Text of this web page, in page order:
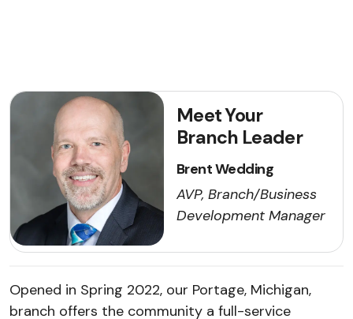
Meet Your
Branch Leader
Brent Wedding
AVP, Branch/Business
Development Manager
Opened in Spring 2022, our Portage, Michigan,
branch offers the community a full-service